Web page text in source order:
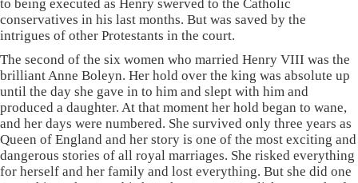
to being executed as Henry swerved to the Catholic
conservatives in his last months. But was saved by the
intrigues of other Protestants in the court.
The second of the six women who married Henry VIII was the
brilliant Anne Boleyn. Her hold over the king was absolute up
until the day she gave in to him and slept with him and
produced a daughter. At that moment her hold began to wane,
and her days were numbered. She survived only three years as
Queen of England and her story is one of the most exciting and
dangerous stories of all royal marriages. She risked everything
for herself and her family and lost everything. But she did one